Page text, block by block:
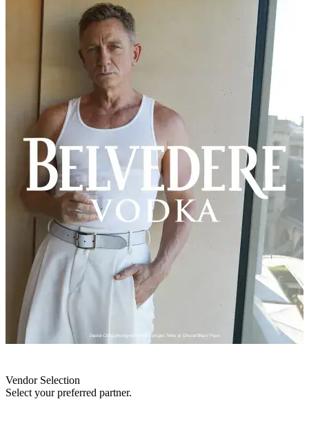
Vendor Selection
Select your preferred partner.